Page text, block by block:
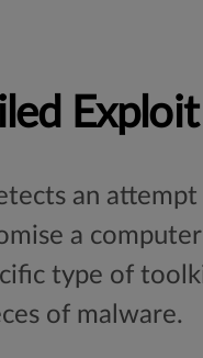
an
a
type of
of malware.